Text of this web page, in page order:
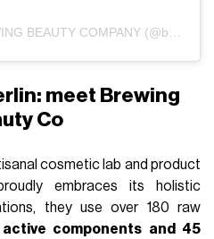
meet Brewing
Co
cosmetic lab and product
embraces its holistic
they use over 180 raw
components and 45